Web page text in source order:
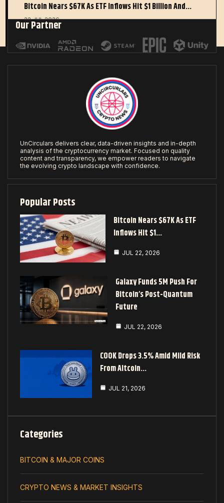
Bitcoin Nears $67K As ETF Inflows Hit $1 Billion And…
22 JUL 2026
Our Partner
UnCirculars delivers clear, data-driven insights and in-depth
analysis of the cryptocurrency market. Focused on quality
content and transparency, we empower readers to navigate
the evolving crypto landscape with confidence.
Popular Posts
Bitcoin Nears $67K As ETF
Inflows Hit $1…
JUL 22, 2026
Galaxy Funds 5M Push For
Bitcoin’s Post-Quantum
Future
JUL 22, 2026
COOK Drops 3.5% Amid Mild Risk
From Altcoin…
JUL 21, 2026
Categories
BITCOIN & MAJOR COINS
CRYPTO NEWS & MARKET INSIGHTS